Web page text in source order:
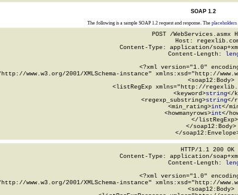
SOAP 1.2
The following is a sample SOAP 1.2 request and response. The placeholders
POST /WebServices.asmx
Host:
Content-Type: application/
Content-Length:
<?xml version="1.0"
www.w3.org/2001/XMLSchema-instance" xmlns:xsd="http://
  <soap12:Body>
<listRegExp xmlns="http://
      <keyword>
string</
      <regexp_substring>
string</
      <min_rating>
int</
      <howmanyrows>
int</
    </listRegExp>
  </soap12:Body>
</
HTTP/1.1 200 OK
Content-Type: application/
Content-Length:
<?xml version="1.0"
www.w3.org/2001/XMLSchema-instance" xmlns:xsd="http://
  <soap12:Body>